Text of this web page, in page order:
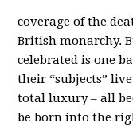
coverage of the
British monarchy.
celebrated is one
their “subjects”
total luxury – all
be born into the